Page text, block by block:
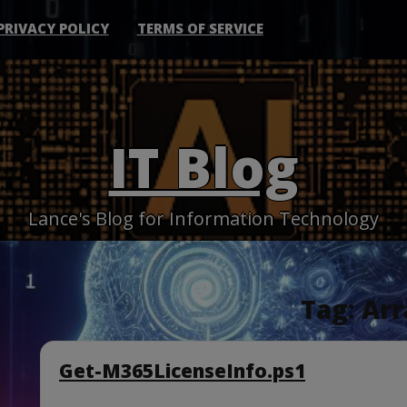
POLICY TERMS OF SERVICE
IT Blog
Lance's Blog for Information Technology
Tag:
Get-M365LicenseInfo.ps1